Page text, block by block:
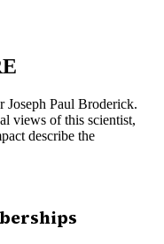
Joseph Paul Broderick.
views of this scientist,
describe the